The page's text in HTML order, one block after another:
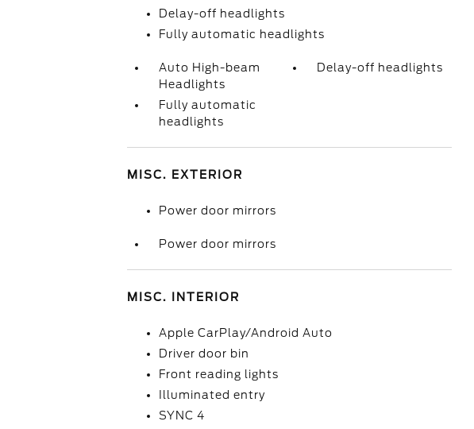
Delay-off headlights
Fully automatic headlights
Auto High-beam
Headlights
Delay-off headlights
Fully automatic
headlights
MISC. EXTERIOR
Power door mirrors
Power door mirrors
MISC. INTERIOR
Apple CarPlay/Android Auto
Driver door bin
Front reading lights
Illuminated entry
SYNC 4